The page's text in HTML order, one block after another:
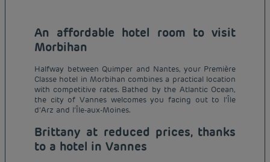
An affordable hotel room to visit
Morbihan
Halfway between Quimper and Nantes, your Première
Classe hotel in Morbihan combines a practical location
with competitive rates. Bathed by the Atlantic Ocean,
the city of Vannes welcomes you facing out to l’Île
d’Arz and l’Île-aux-Moines.
Brittany at reduced prices, thanks
to a hotel in Vannes